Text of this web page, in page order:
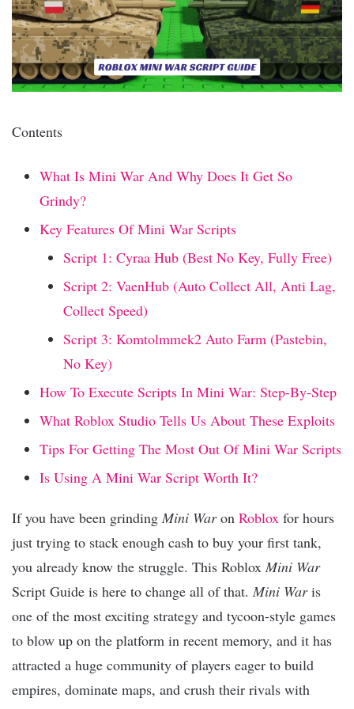
Contents
What Is Mini War And Why Does It Get So
Grindy?
Key Features Of Mini War Scripts
Script 1: Cyraa Hub (Best No Key, Fully Free)
Script 2: VaenHub (Auto Collect All, Anti Lag,
Collect Speed)
Script 3: Komtolmmek2 Auto Farm (Pastebin,
No Key)
How To Execute Scripts In Mini War: Step-By-Step
What Roblox Studio Tells Us About These Exploits
Tips For Getting The Most Out Of Mini War Scripts
Is Using A Mini War Script Worth It?
If you have been grinding Mini Waron Roblox for hours
just trying to stack enough cash to buy your first tank,
you already know the struggle. This Roblox Mini War
Script Guide is here to change all of that. Mini Waris
one of the most exciting strategy and tycoon-style games
to blow up on the platform in recent memory, and it has
attracted a huge community of players eager to build
empires, dominate maps, and crush their rivals with